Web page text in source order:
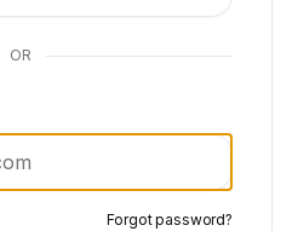
OR
Forgot password?